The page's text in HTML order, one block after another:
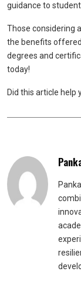
guidance to
Those considering
the benefits
degrees and
today!
Did this article help